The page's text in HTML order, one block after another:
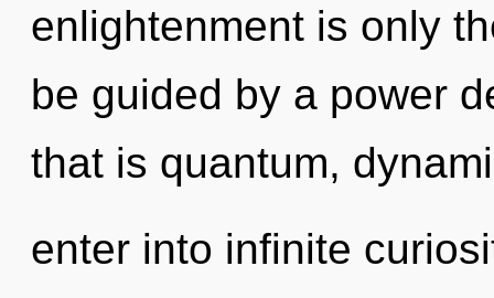
enlightenment is only
be guided by a power
that is quantum,
enter into infinite